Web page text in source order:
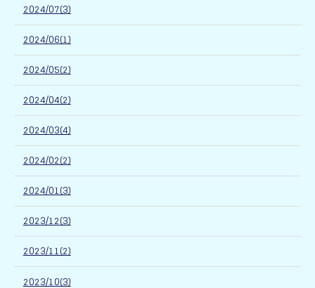
2024/07(3)
2024/06(1)
2024/05(2)
2024/04(2)
2024/03(4)
2024/02(2)
2024/01(3)
2023/12(3)
2023/11(2)
2023/10(3)